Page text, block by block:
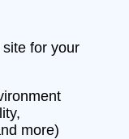
for your
more)